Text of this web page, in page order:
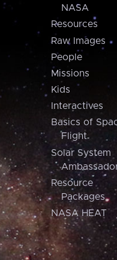
NASA
Resources
Raw Images
People
Missions
Kids
Interactives
Basics of
Flight
Solar System
Resource
Packages
NASA HEAT